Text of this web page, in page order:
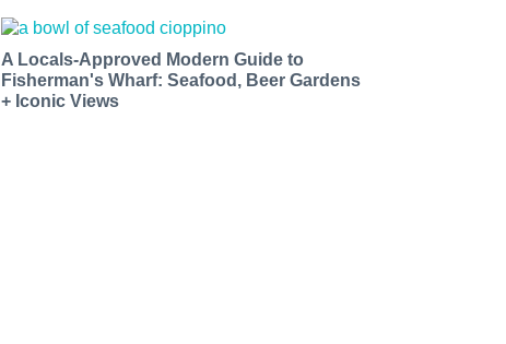
A Locals-Approved Modern Guide to
Fisherman's Wharf: Seafood, Beer Gardens
+ Iconic Views